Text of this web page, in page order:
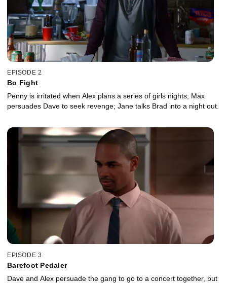
EPISODE 2
Bo Fight
Penny is irritated when Alex plans a series of girls nights; Max
persuades Dave to seek revenge; Jane talks Brad into a night out.
EPISODE 3
Barefoot Pedaler
Dave and Alex persuade the gang to go to a concert together, but